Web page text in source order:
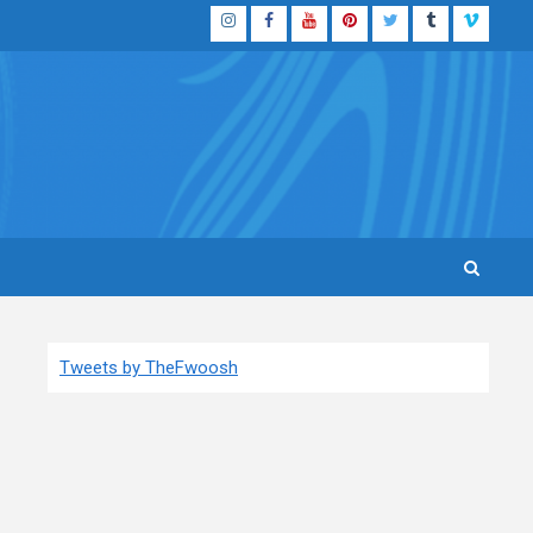
InstagramFacebook
YouTubePinterestTwitterTumblrVimeo
Tweets by TheFwoosh